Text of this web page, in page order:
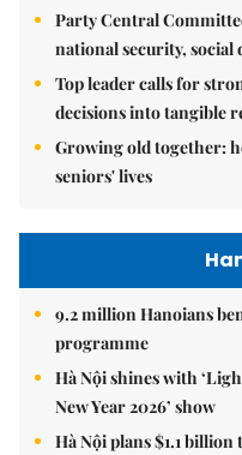
Party Central
national security, social
Top leader calls for
decisions into tangible
Growing old together:
seniors' lives
9.2 million Hanoians
programme
Hà Nội shines with
New Year 2026’ show
Hà Nội plans $1.1 billion